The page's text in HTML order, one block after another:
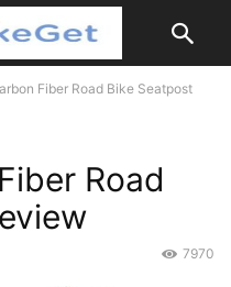
Fiber Road Bike Seatpost
Road
7970